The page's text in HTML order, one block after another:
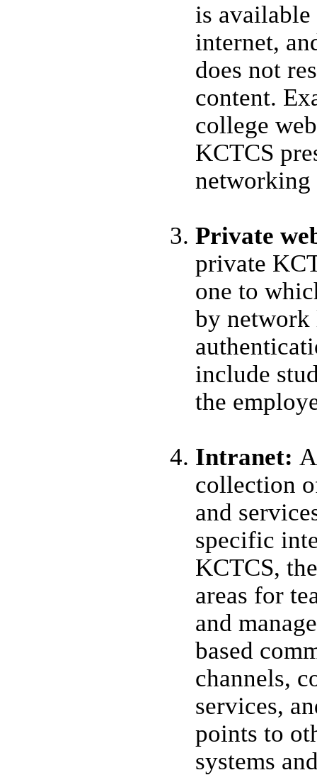
is
internet,
does not
content.
college
KCTCS
networking
Private
private
one to
by network
include
the
Intranet:
collection
and
specific
KCTCS,
areas for
and
based
channels,
services,
points to
systems